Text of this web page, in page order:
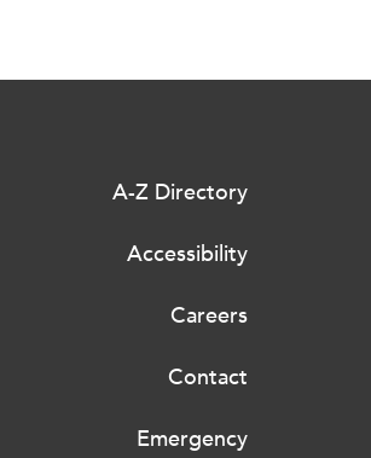
A-Z Directory
Accessibility
Careers
Contact
Emergency